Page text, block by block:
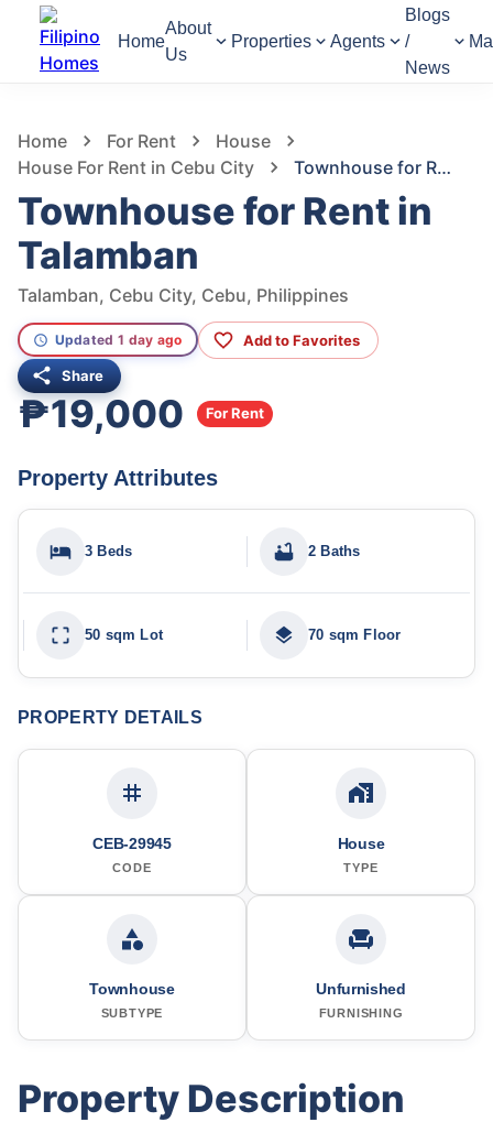
Home
About
Us
Properties Agents
Blogs
/
News
Home For Rent
House
House For Rent in Cebu City
Townhouse for Rent in Talamban
Townhouse for Rent in
Talamban
Talamban, Cebu City, Cebu, Philippines
Updated 1 day ago Add to Favorites
Share
₱19,000 For Rent
Property Attributes
3 Beds 2 Baths
50 sqm Lot 70 sqm Floor
PROPERTY DETAILS
CEB-29945
CODE
House
TYPE
Townhouse
SUBTYPE
Unfurnished
FURNISHING
Property Description